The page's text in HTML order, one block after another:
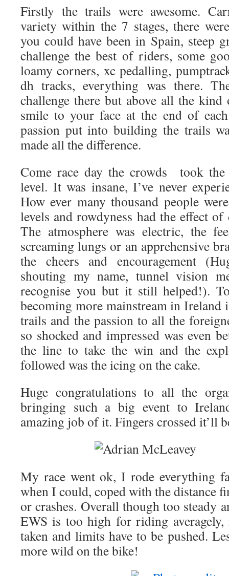
Firstly the trails were awesome.
variety within the 7 stages, there
you could have been in Spain, steep
challenge the best of riders, some
loamy corners, xc pedalling,
dh tracks, everything was there.
challenge there but above all the
smile to your face at the end of
passion put into building the trails
made all the difference.
Come race day the crowds took the
level. It was insane, I’ve never
How ever many thousand people
levels and rowdyness had the effect
The atmosphere was electric, the
screaming lungs or an apprehensive
the cheers and encouragement
shouting my name, tunnel vision
recognise you but it still helped!).
becoming more mainstream in Ireland
trails and the passion to all the
so shocked and impressed was even
the line to take the win and the
followed was the icing on the cake.
Huge congratulations to all the
bringing such a big event to
amazing job of it. Fingers crossed it’ll
My race went ok, I rode everything
when I could, coped with the distance
or crashes. Overall though too steady
EWS is too high for riding
taken and limits have to be pushed.
more wild on the bike!